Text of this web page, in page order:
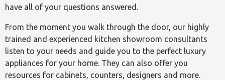
have all of your questions answered.
From the moment you walk through the door, our highly
trained and experienced kitchen showroom consultants
listen to your needs and guide you to the perfect luxury
appliances for your home. They can also offer you
resources for cabinets, counters, designers and more.